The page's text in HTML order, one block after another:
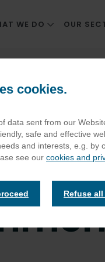
WE DO
FOOD & SERVICE
OUR
STADIA
at Scottish
cookies.
data sent from our
safe and effective
and interests, e.g. by
see our cookies and
Refuse